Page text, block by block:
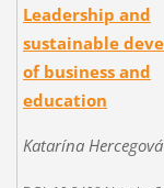
Leadership and
sustainable
of business and
education
Katarína Hercegová